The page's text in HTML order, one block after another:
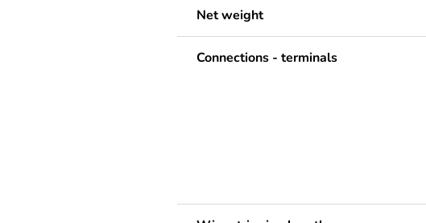
Net weight
Connections - terminals